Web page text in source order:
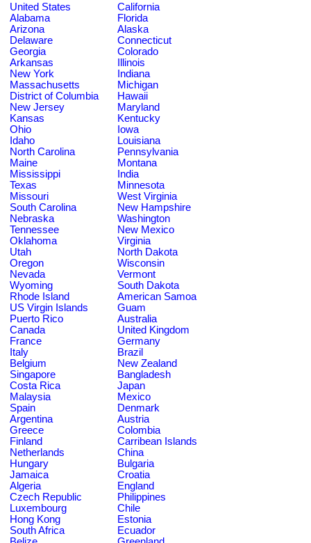
United States
California
Alabama
Florida
Arizona
Alaska
Delaware
Connecticut
Georgia
Colorado
Arkansas
Illinois
New York
Indiana
Massachusetts
Michigan
District of Columbia
Hawaii
New Jersey
Maryland
Kansas
Kentucky
Ohio
Iowa
Idaho
Louisiana
North Carolina
Pennsylvania
Maine
Montana
Mississippi
India
Texas
Minnesota
Missouri
West Virginia
South Carolina
New Hampshire
Nebraska
Washington
Tennessee
New Mexico
Oklahoma
Virginia
Utah
North Dakota
Oregon
Wisconsin
Nevada
Vermont
Wyoming
South Dakota
Rhode Island
American Samoa
US Virgin Islands
Guam
Puerto Rico
Australia
Canada
United Kingdom
France
Germany
Italy
Brazil
Belgium
New Zealand
Singapore
Bangladesh
Costa Rica
Japan
Malaysia
Mexico
Spain
Denmark
Argentina
Austria
Greece
Colombia
Finland
Carribean Islands
Netherlands
China
Hungary
Bulgaria
Jamaica
Croatia
Algeria
England
Czech Republic
Philippines
Luxembourg
Chile
Hong Kong
Estonia
South Africa
Ecuador